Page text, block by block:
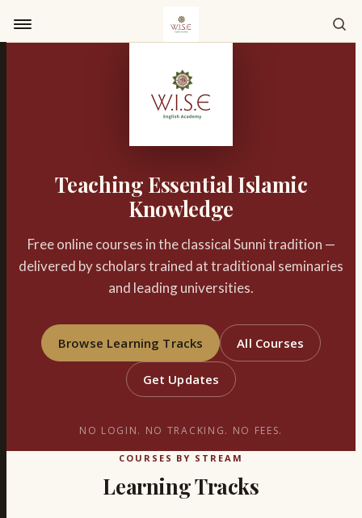
Teaching Essential Islamic
Knowledge
Free online courses in the classical Sunni tradition —
delivered by scholars trained at traditional seminaries
and leading universities.
Browse Learning Tracks All Courses
Get Updates
NO LOGIN. NO TRACKING. NO FEES.
COURSES BY STREAM
Learning Tracks